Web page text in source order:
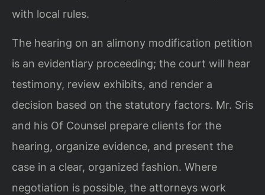
with local rules.
The hearing on an alimony modification petition
is an evidentiary proceeding; the court will hear
testimony, review exhibits, and render a
decision based on the statutory factors. Mr. Sris
and his Of Counsel prepare clients for the
hearing, organize evidence, and present the
case in a clear, organized fashion. Where
negotiation is possible, the attorneys work